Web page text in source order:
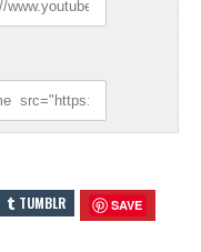
TUMBLR SAVE